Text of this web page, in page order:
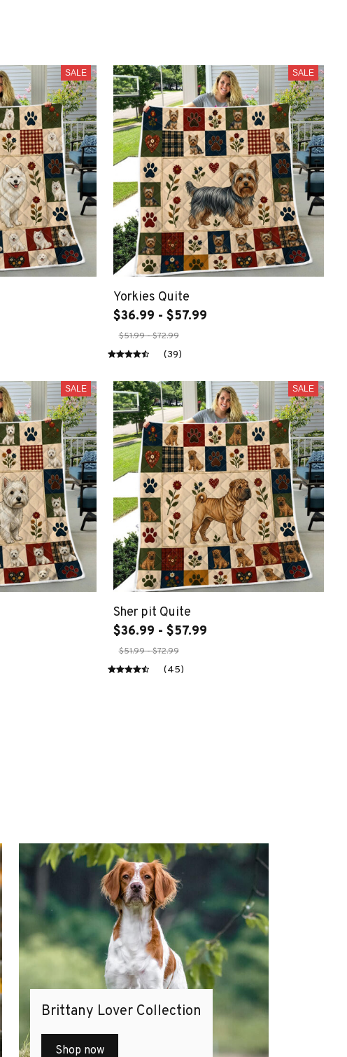
SALE SALE
Yorkies Quite
$36.99 - $57.99
$51.99 - $72.99
(39)
SALE SALE
Sher pit Quite
$36.99 - $57.99
$51.99 - $72.99
(45)
Brittany Lover Collection
Shop now